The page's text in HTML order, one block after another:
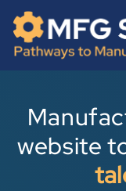
content
Skip
content
website